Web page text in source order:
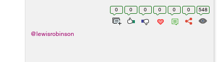
teleportation, and would be a multi-planetary civilization
0 0 0 0 0 0 548
@lewisrobinson